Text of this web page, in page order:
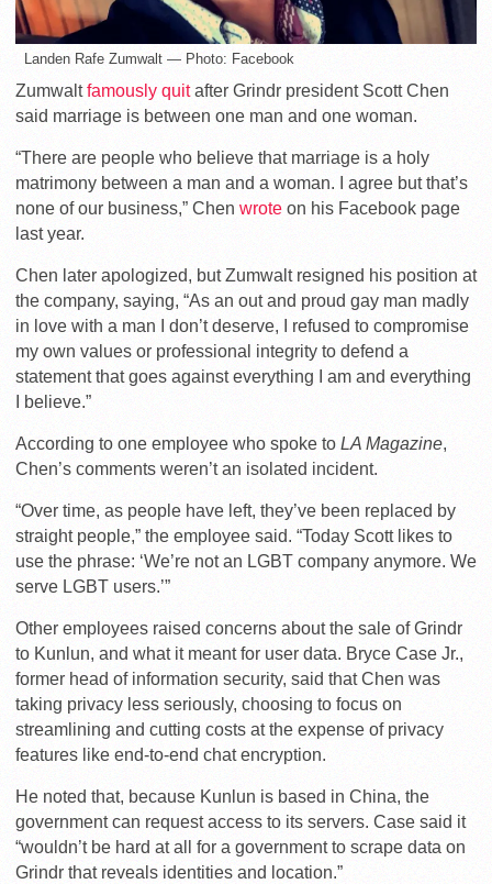
Landen Rafe Zumwalt — Photo: Facebook
Zumwaltfamously quitafter Grindr president Scott Chen
said marriage is between one man and one woman.
“There are people who believe that marriage is a holy
matrimony between a man and a woman. I agree but that’s
none of our business,” Chen wrote on his Facebook page
last year.
Chen later apologized, but Zumwalt resigned his position at
the company, saying, “As an out and proud gay man madly
in love with a man I don’t deserve, I refused to compromise
my own values or professional integrity to defend a
statement that goes against everything I am and everything
I believe.”
According to one employee who spoke to LA Magazine,
Chen’s comments weren’t an isolated incident.
“Over time, as people have left, they’ve been replaced by
straight people,” the employee said. “Today Scott likes to
use the phrase: ‘We’re not an LGBT company anymore. We
serve LGBT users.’”
Other employees raised concerns about the sale of Grindr
to Kunlun, and what it meant for user data. Bryce Case Jr.,
former head of information security, said that Chen was
taking privacy less seriously, choosing to focus on
streamlining and cutting costs at the expense of privacy
features like end-to-end chat encryption.
He noted that, because Kunlun is based in China, the
government can request access to its servers. Case said it
“wouldn’t be hard at all for a government to scrape data on
Grindr that reveals identities and location.”